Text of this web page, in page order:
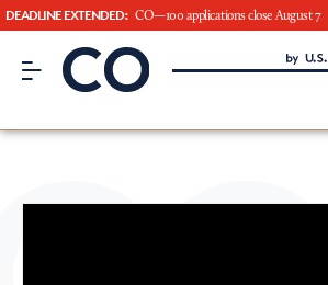
DEADLINE EXTENDED: CO—100 applications close August 7
CO– by US Chamber of